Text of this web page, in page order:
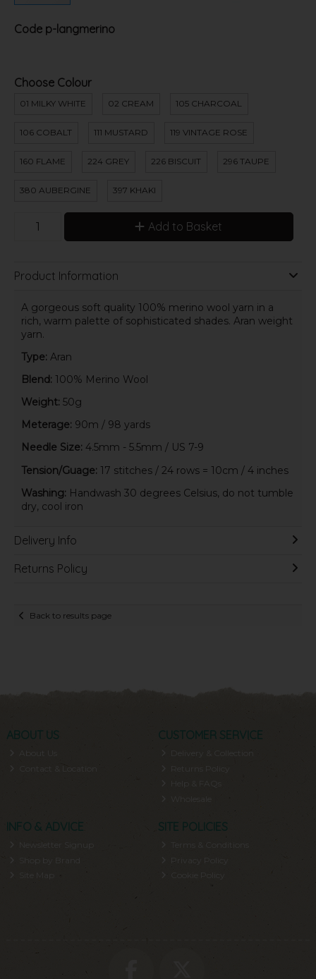
Code p-langmerino
Choose Colour
01 MILKY WHITE 02 CREAM 105 CHARCOAL
106 COBALT 111 MUSTARD 119 VINTAGE ROSE
160 FLAME 224 GREY 226 BISCUIT 296 TAUPE
380 AUBERGINE 397 KHAKI
Add to Basket
Product Information
A gorgeous soft quality 100% merino wool yarn in a
rich, warm palette of sophisticated shades. Aran weight
yarn.
Type: Aran
Blend: 100% Merino Wool
Weight: 50g
Meterage: 90m / 98 yards
Needle Size: 4.5mm - 5.5mm / US 7-9
Tension/Guage: 17 stitches / 24 rows = 10cm / 4 inches
Washing: Handwash 30 degrees Celsius, do not tumble
dry, cool iron
Delivery Info
Returns Policy
Back to results page
ABOUT US
About Us
Contact & Location
CUSTOMER SERVICE
Delivery & Collection
Returns Policy
Help & FAQs
INFO & ADVICE
Newsletter Signup
Shop by Brand
SITE POLICIES
Privacy Policy